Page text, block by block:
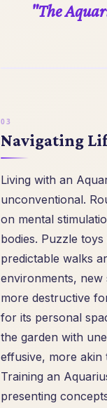
"The
Navigating
Living with an
unconventional.
on mental
bodies. Puzzle
predictable walks
environments,
more destructive
for its personal
the garden with
effusive, more
Training an
presenting